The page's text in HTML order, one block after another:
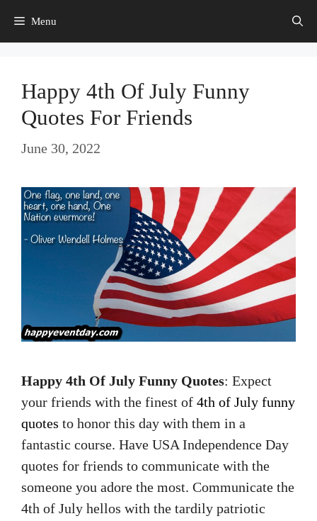
Menu
Happy 4th Of July Funny
Quotes For Friends
June 30, 2022
Happy 4th Of July Funny Quotes: Expect
your friends with the finest of 4th of July funny
quotes to honor this day with them in a
fantastic course. Have USA Independence Day
quotes for friends to communicate with the
someone you adore the most. Communicate the
4th of July hellos with the tardily patriotic